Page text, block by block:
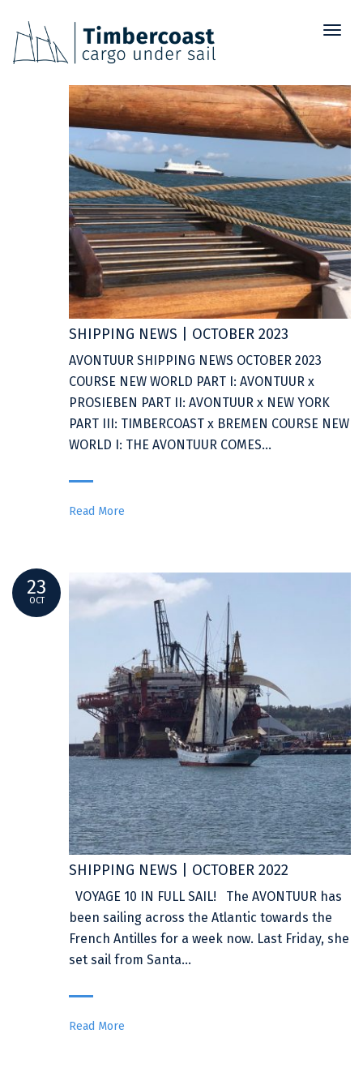
03
OCT
SHIPPING NEWS | OCTOBER 2023
AVONTUUR SHIPPING NEWS OCTOBER 2023
COURSE NEW WORLD PART I: AVONTUUR x
PROSIEBEN PART II: AVONTUUR x NEW YORK
PART III: TIMBERCOAST x BREMEN COURSE NEW
WORLD I: THE AVONTUUR COMES…
Read More
23
OCT
SHIPPING NEWS | OCTOBER 2022
VOYAGE 10 IN FULL SAIL! The AVONTUUR has
been sailing across the Atlantic towards the
French Antilles for a week now. Last Friday, she
set sail from Santa…
Read More